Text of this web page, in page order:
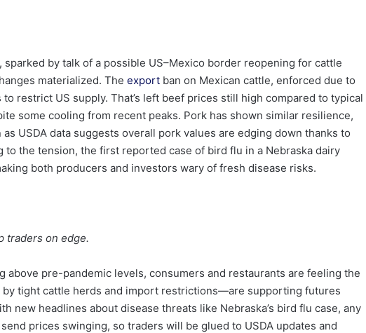
sparked by talk of a possible US–Mexico border reopening for cattle
materialized. The export ban on Mexican cattle, enforced due to
restrict US supply. That’s left beef prices still high compared to typical
some cooling from recent peaks. Pork has shown similar resilience,
USDA data suggests overall pork values are edging down thanks to
to the tension, the first reported case of bird flu in a Nebraska dairy
both producers and investors wary of fresh disease risks.
traders on edge.
above pre-pandemic levels, consumers and restaurants are feeling the
tight cattle herds and import restrictions—are supporting futures
new headlines about disease threats like Nebraska’s bird flu case, any
prices swinging, so traders will be glued to USDA updates and